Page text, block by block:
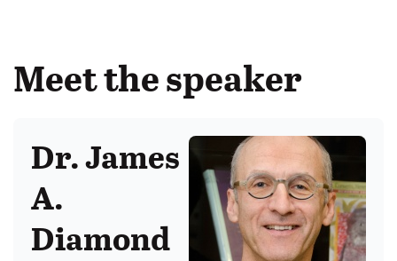
Meet the speaker
Dr. James
A.
Diamond